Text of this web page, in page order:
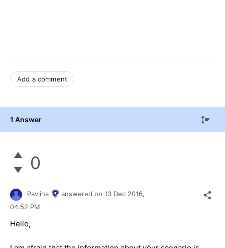
Add a comment
1 Answer
0
Pavlina answered on 13 Dec 2016,
04:52 PM
Hello,